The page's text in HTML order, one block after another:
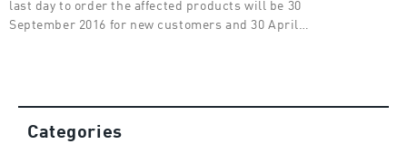
September 2016 for new customers and 30 April…
Categories